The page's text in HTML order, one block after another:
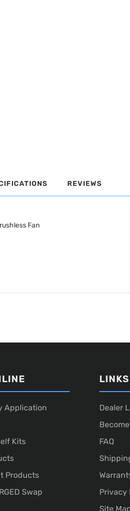
REVIEWS
Fan
Application
Kits
Products
Swap
LINKS
Dealer
FAQ
Privacy
Site